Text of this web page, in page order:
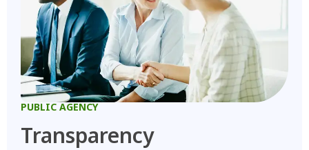
PUBLIC AGENCY
Transparency